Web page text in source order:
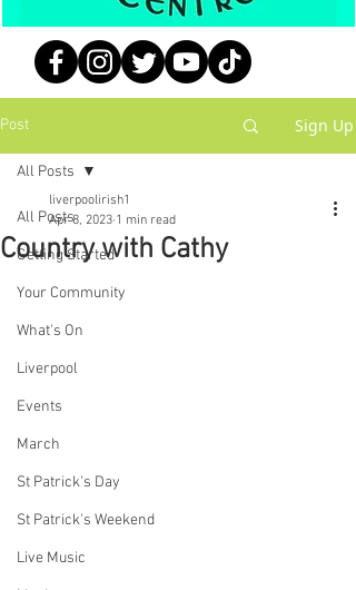
Post Sign Up
All Posts
Getting Started
Your Community
What's On
Liverpool
Events
March
St Patrick's Day
St Patrick's Weekend
Live Music
All Posts
Country with Cathy
liverpoolirish1
Apr 8, 2023 1 min read